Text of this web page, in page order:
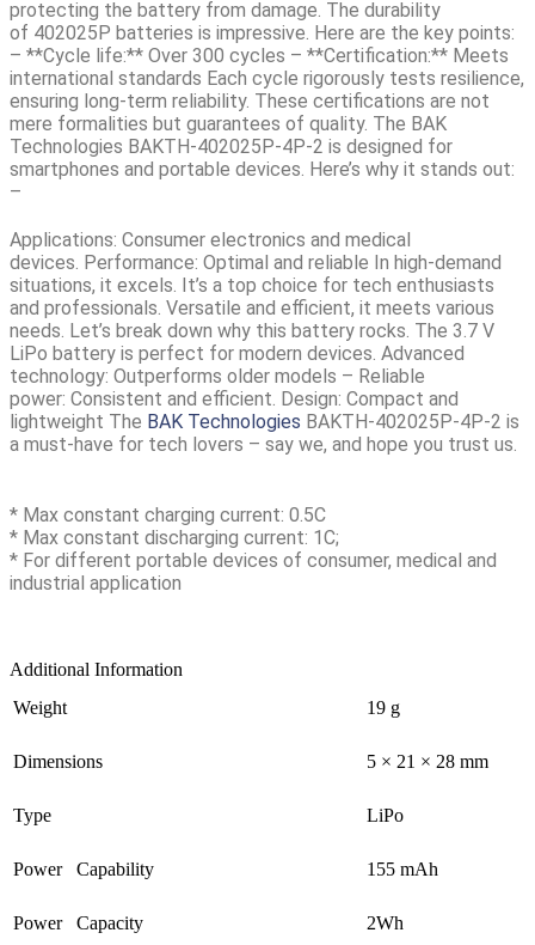
protecting the battery from damage. The durability
of 402025P batteries is impressive. Here are the key points:
– **Cycle life:** Over 300 cycles – **Certification:** Meets
international standards Each cycle rigorously tests resilience,
ensuring long-term reliability. These certifications are not
mere formalities but guarantees of quality. The BAK
Technologies BAKTH-402025P-4P-2 is designed for
smartphones and portable devices. Here’s why it stands out:
–
Applications: Consumer electronics and medical
devices. Performance: Optimal and reliable In high-demand
situations, it excels. It’s a top choice for tech enthusiasts
and professionals. Versatile and efficient, it meets various
needs. Let’s break down why this battery rocks. The 3.7 V
LiPo battery is perfect for modern devices. Advanced
technology: Outperforms older models – Reliable
power: Consistent and efficient. Design: Compact and
lightweight The BAK Technologies BAKTH-402025P-4P-2 is
a must-have for tech lovers – say we, and hope you trust us.
* Max constant charging current: 0.5C
* Max constant discharging current: 1C;
* For different portable devices of consumer, medical and
industrial application
Additional Information
Weight
19 g
Dimensions 5 × 21 × 28 mm
Type LiPo
Power Capability 155 mAh
Power Capacity 2Wh